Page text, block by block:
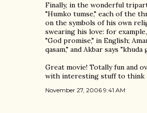
Finally, in the wonderful
"Humko tumse," each of the
on the symbols of his own
swearing his love: for
"God promise," in English;
qasam," and Akbar says "khuda
Great movie! Totally fun and
with interesting stuff to think
November 27, 2006 9:41 AM